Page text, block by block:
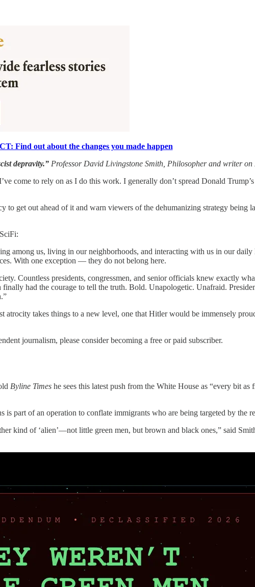
Find out about the changes you made happen
depravity.”Professor David Livingstone Smith, Philosopher and writer on
come to rely on as I do this work. I generally don’t spread Donald
get out ahead of it and warn viewers of the dehumanizing strategy being
among us, living in our neighborhoods, and interacting with us in our daily
With one exception — they do not belong here.
Countless presidents, congressmen, and senior officials knew exactly
had the courage to tell the truth. Bold. Unapologetic. Unafraid.
atrocity takes things to a new level, one that Hitler would be immensely
journalism, please consider becoming a free or paid subscriber.
Byline Times he sees this latest push from the White House as “every bit
part of an operation to conflate immigrants who are being targeted by the
kind of ‘alien’—not little green men, but brown and black ones,” said